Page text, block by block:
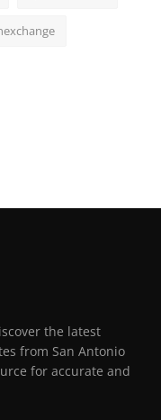
the latest
from San Antonio
for accurate and